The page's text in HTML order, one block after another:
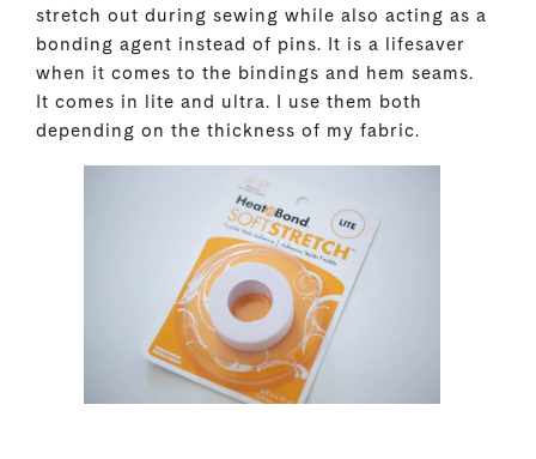
stretch out during sewing while also acting as a
bonding agent instead of pins. It is a lifesaver
when it comes to the bindings and hem seams.
It comes in lite and ultra. I use them both
depending on the thickness of my fabric.